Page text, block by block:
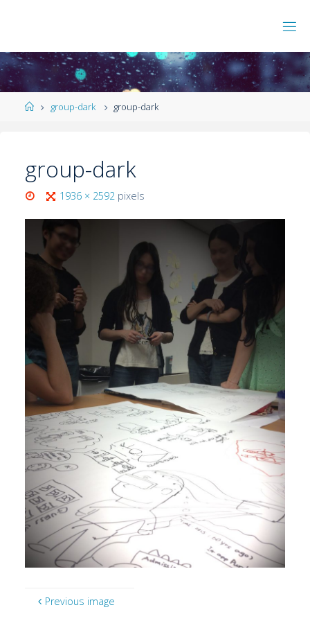
group-dark group-dark
group-dark
1936 × 2592 pixels
Previous image